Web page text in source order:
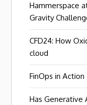
Hammerspace
Gravity
CFD24: How
cloud
FinOps in Action
Has Generative